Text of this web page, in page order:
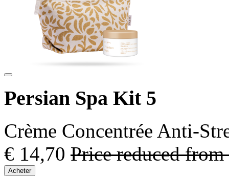
Persian Spa Kit 5
Crème Concentrée Anti-
€ 14,70 Price reduced from
Acheter